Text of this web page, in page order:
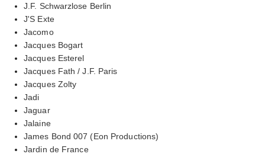
J.F. Schwarzlose Berlin
J'S Exte
Jacomo
Jacques Bogart
Jacques Esterel
Jacques Fath / J.F. Paris
Jacques Zolty
Jadi
Jaguar
Jalaine
James Bond 007 (Eon Productions)
Jardin de France